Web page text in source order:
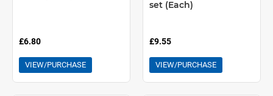
£6.80
VIEW/PURCHASE
set (Each)
£9.55
VIEW/PURCHASE